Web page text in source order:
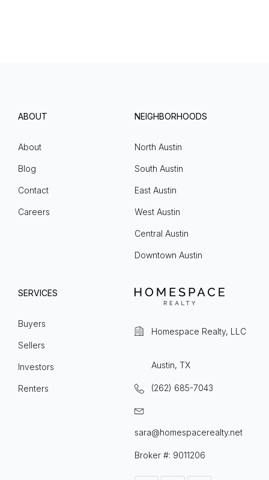
ABOUT
About
Blog
Contact
Careers
NEIGHBORHOODS
North Austin
South Austin
East Austin
West Austin
Central Austin
Downtown Austin
SERVICES
Buyers
Sellers
Investors
Renters
Homespace Realty, LLC
Austin, TX
(262) 685-7043
sara@homespacerealty.net
Broker #: 9011206